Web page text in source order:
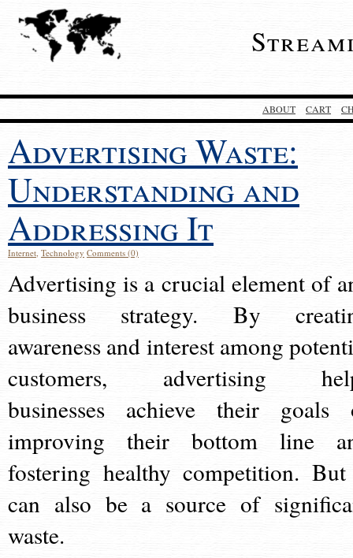
ABOUT CART
Advertising Waste:
Understanding and
Addressing It
Internet, Technology Comments (0)
Advertising is a crucial element of
business strategy. By
awareness and interest among
customers, advertising
businesses achieve their goals
improving their bottom line
fostering healthy competition.
can also be a source of
waste.